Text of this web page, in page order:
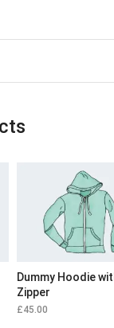
Dummy Hoodie
Zipper
£45.00